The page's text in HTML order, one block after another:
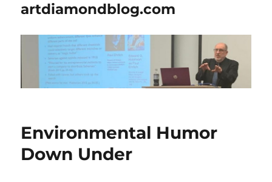
artdiamondblog.com
Environmental Humor
Down Under